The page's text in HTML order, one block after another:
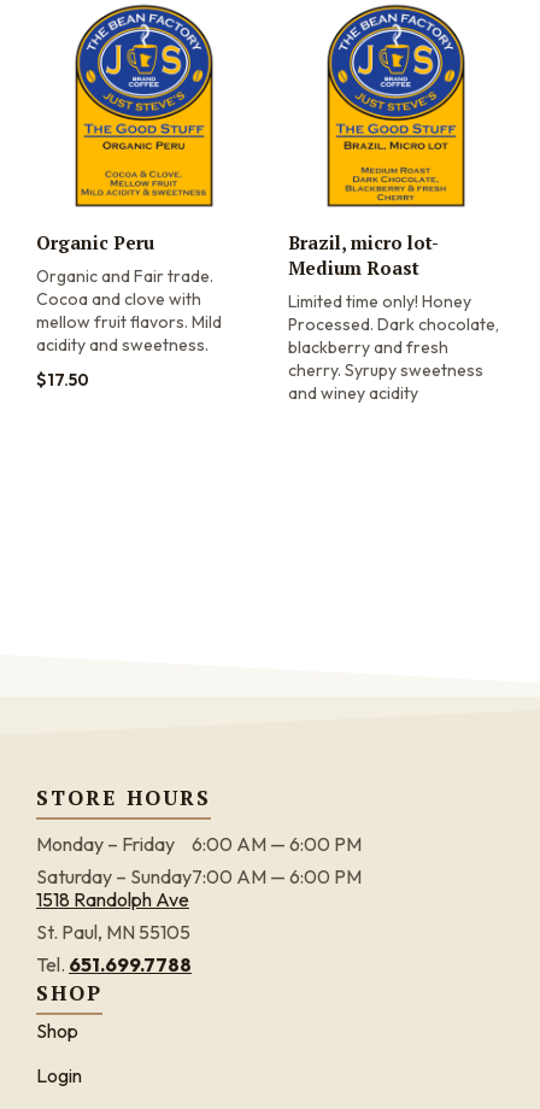
Organic Peru
Organic and Fair trade.
Cocoa and clove with
mellow fruit flavors. Mild
acidity and sweetness.
$17.50
Brazil, micro lot-
Medium Roast
Limited time only! Honey
Processed. Dark chocolate,
blackberry and fresh
cherry. Syrupy sweetness
and winey acidity
STORE HOURS
Monday – Friday
6:00 AM — 6:00 PM
Saturday – Sunday7:00 AM — 6:00 PM
1518 Randolph Ave
St. Paul, MN 55105
Tel. 651.699.7788
SHOP
Shop
Login